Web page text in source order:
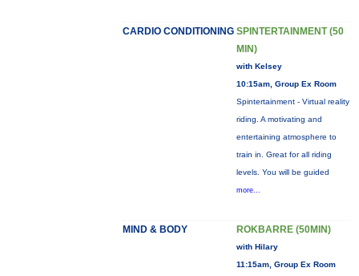
CARDIO CONDITIONING SPINTERTAINMENT (50
MIN)
with Kelsey
10:15am, Group Ex Room
Spintertainment - Virtual reality
riding. A motivating and
entertaining atmosphere to
train in. Great for all riding
levels. You will be guided
more...
MIND & BODY ROKBARRE (50MIN)
with Hilary
11:15am, Group Ex Room